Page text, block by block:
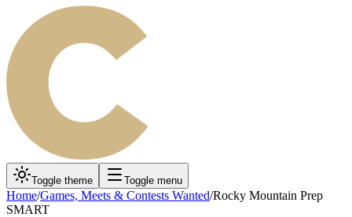
Toggle theme Toggle menu
Home/Games, Meets & Contests Wanted/Rocky Mountain Prep
SMART